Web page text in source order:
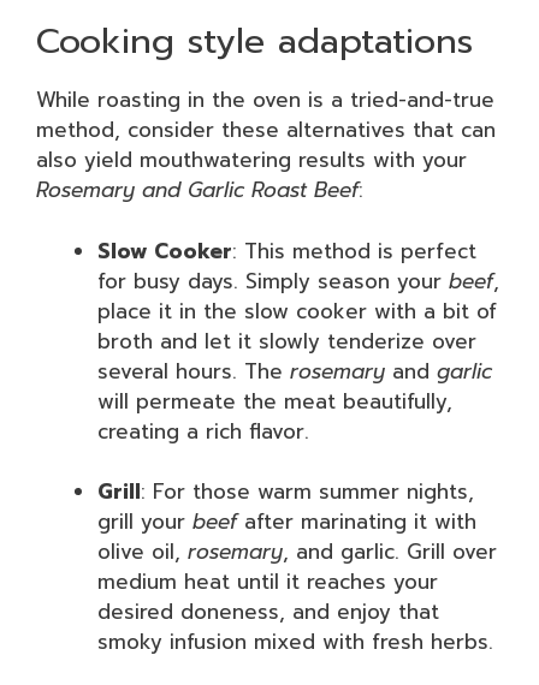
Cooking style adaptations
While roasting in the oven is a tried-and-true
method, consider these alternatives that can
also yield mouthwatering results with your
Rosemary and Garlic Roast Beef:
Slow Cooker: This method is perfect
for busy days. Simply season your beef,
place it in the slow cooker with a bit of
broth and let it slowly tenderize over
several hours. The rosemary and garlic
will permeate the meat beautifully,
creating a rich flavor.
Grill: For those warm summer nights,
grill your beefafter marinating it with
olive oil, rosemary, and garlic. Grill over
medium heat until it reaches your
desired doneness, and enjoy that
smoky infusion mixed with fresh herbs.